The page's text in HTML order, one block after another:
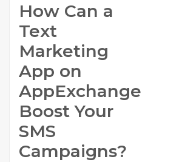
How Can a
Text
Marketing
App on
AppExchange
Boost Your
SMS
Campaigns?